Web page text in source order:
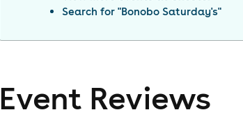
Search for "Bonobo Saturday's"
Event Reviews